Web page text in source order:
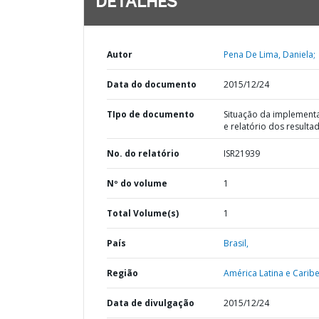
Autor Pena De Lima, Daniela;
Data do documento 2015/12/24
TIpo de documento
Situação da
e relatório dos
No. do relatório ISR21939
Nº do volume 1
Total Volume(s) 1
País Brasil,
Região América Latina e
Data de divulgação 2015/12/24